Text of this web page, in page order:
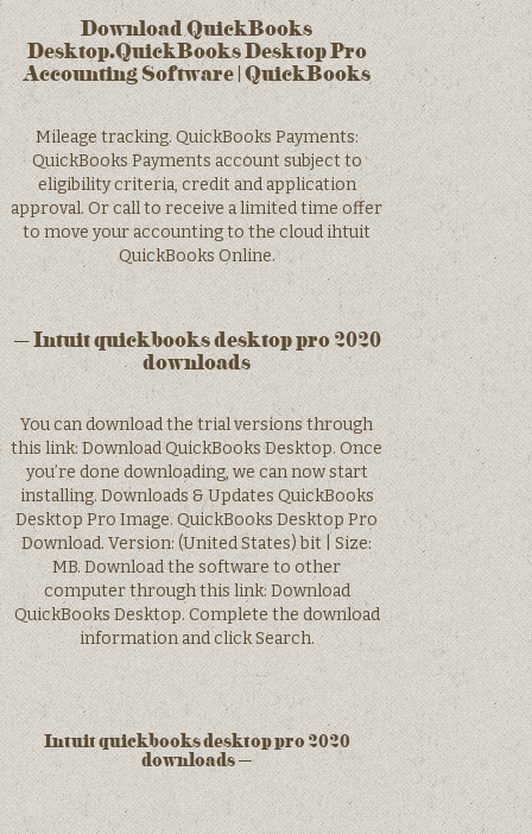
Download QuickBooks
Desktop.QuickBooks Desktop Pro
Accounting Software | QuickBooks
Mileage tracking. QuickBooks Payments:
QuickBooks Payments account subject to
eligibility criteria, credit and application
approval. Or call to receive a limited time offer
to move your accounting to the cloud ihtuit
QuickBooks Online.
– Intuit quickbooks desktop pro 2020
downloads
You can download the trial versions through
this link: Download QuickBooks Desktop. Once
you’re done downloading, we can now start
installing. Downloads & Updates QuickBooks
Desktop Pro Image. QuickBooks Desktop Pro
Download. Version: (United States) bit | Size:
MB. Download the software to other
computer through this link: Download
QuickBooks Desktop. Complete the download
information and click Search.
Intuit quickbooks desktop pro 2020
downloads –